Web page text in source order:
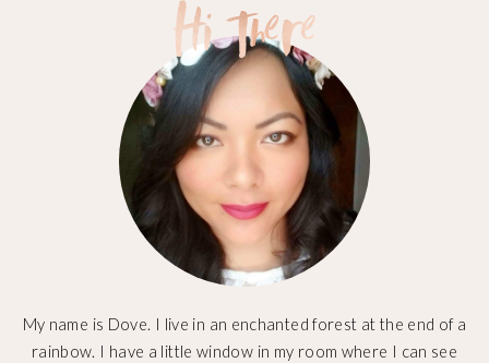
My name is Dove. I live in an enchanted forest at the end of a
rainbow. I have a little window in my room where I can see